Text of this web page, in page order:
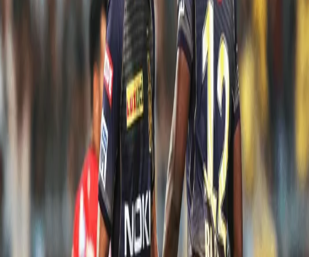
Here are five innings that we consider were the finest that came
Andre Russell: 48* off 13 vs RCB in Bangalore
While chasing 206 to win against RCB, we were reeling at 153 for 5
after 17 overs. 53 runs in 18 balls looked tough but wasn't tough
enough for Andre Russell. In the end, Dre Russ went berserk as
we chased the target down with 5 balls to spare.
Nitish Rana: 85* off 46 vs RCB in Kolkata
In a bid to chase down a mammoth total (214 runs), it was Nitish
Rana's unbeaten 85-run knock and his partnership (118 runs) with
Andre Russell (65 from 25 balls) that gave the homeside a hope in